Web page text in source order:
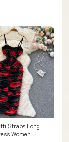
Straps Long
Women